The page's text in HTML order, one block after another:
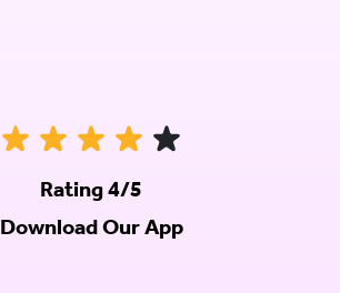
Rating 4/5
Download Our App